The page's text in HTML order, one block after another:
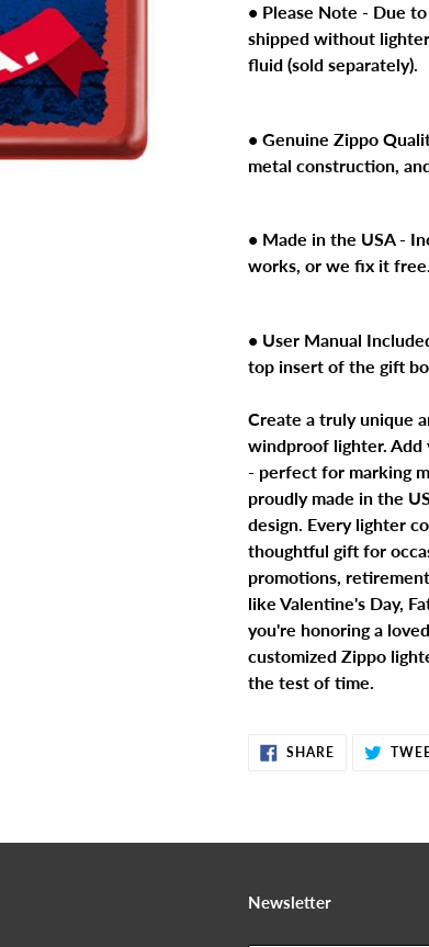
your
cart
• Please Note - Due
shipped without
fluid (sold separately).
• Genuine Zippo
metal construction,
• Made in the USA -
works, or we fix it
• User Manual
top insert of the gift
Create a truly unique
windproof lighter. Add
- perfect for marking
proudly made in the
design. Every lighter
thoughtful gift for
promotions,
like Valentine's Day,
you're honoring a
customized Zippo
the test of time.
SHARESHARE
ON
Newsletter